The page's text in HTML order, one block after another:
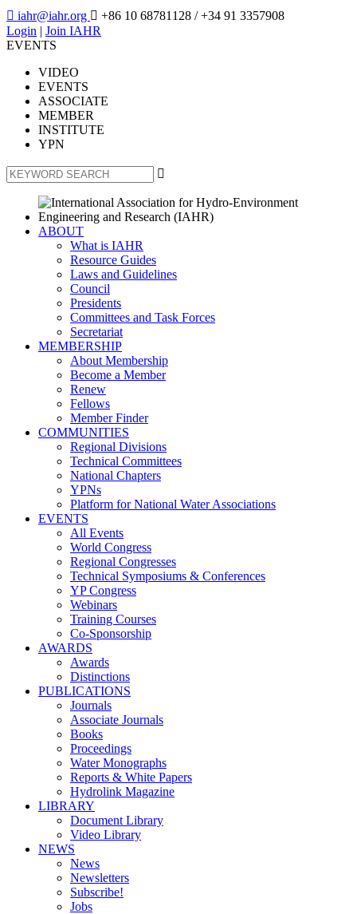
 iahr@iahr.org  +86 10 68781128 / +34 91 3357908
Login | Join IAHR
EVENTS
VIDEO
EVENTS
ASSOCIATE
MEMBER
INSTITUTE
YPN

ABOUT
What is IAHR
Resource Guides
Laws and Guidelines
Council
Presidents
Committees and Task Forces
Secretariat
MEMBERSHIP
About Membership
Become a Member
Renew
Fellows
Member Finder
COMMUNITIES
Regional Divisions
Technical Committees
National Chapters
YPNs
Platform for National Water Associations
EVENTS
All Events
World Congress
Regional Congresses
Technical Symposiums & Conferences
YP Congress
Webinars
Training Courses
Co-Sponsorship
AWARDS
Awards
Distinctions
PUBLICATIONS
Journals
Associate Journals
Books
Proceedings
Water Monographs
Reports & White Papers
Hydrolink Magazine
LIBRARY
Document Library
Video Library
NEWS
News
Newsletters
Subscribe!
Jobs